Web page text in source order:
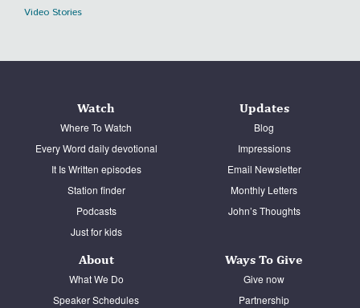
Video Stories
Watch
Where To Watch
Every Word daily devotional
It Is Written episodes
Station finder
Podcasts
Just for kids
Updates
Blog
Impressions
Email Newsletter
Monthly Letters
John’s Thoughts
About
What We Do
Speaker Schedules
Ways To Give
Give now
Partnership